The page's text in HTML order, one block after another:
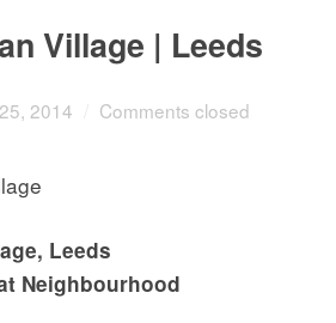
Village | Leeds
2014 Comments closed
Leeds
Neighbourhood